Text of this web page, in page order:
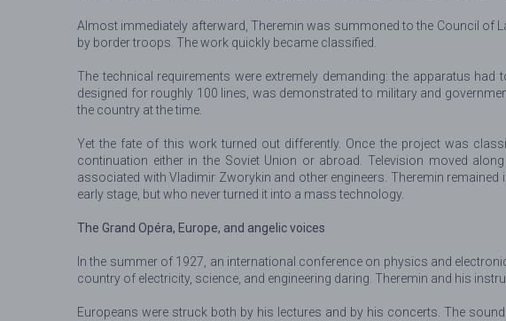
Almost immediately afterward, Theremin was summoned to the Council of
by border troops. The work quickly became classified.
The technical requirements were extremely demanding: the apparatus
designed for roughly 100 lines, was demonstrated to military and
the country at the time.
Yet the fate of this work turned out differently. Once the project was
continuation either in the Soviet Union or abroad. Television moved
associated with Vladimir Zworykin and other engineers. Theremin
early stage, but who never turned it into a mass technology.
The Grand Opéra, Europe, and angelic voices
In the summer of 1927, an international conference on physics and
country of electricity, science, and engineering daring. Theremin and his
Europeans were struck both by his lectures and by his concerts. The